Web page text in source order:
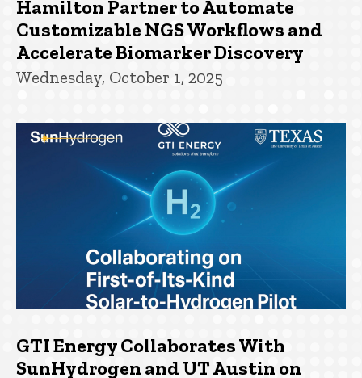
Hamilton Partner to Automate
Customizable NGS Workflows and
Accelerate Biomarker Discovery
Wednesday, October 1, 2025
GTI Energy Collaborates With
SunHydrogen and UT Austin on